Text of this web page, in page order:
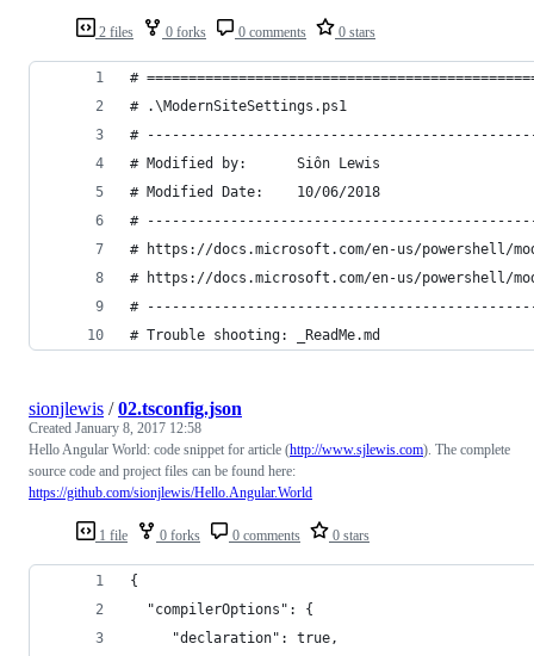
2 files 0 forks 0 comments 0 stars
#
# .\ModernSiteSettings.ps1
#
# Modified by:		Siôn Lewis
# Modified Date:	10/06/2018
#
# https://docs.microsoft.com/en-us/powershell/
# https://docs.microsoft.com/en-us/powershell/
#
# Trouble shooting: _ReadMe.md
1 file 0 forks 0 comments 0 stars
sionjlewis /02.tsconfig.json
Created January 8, 2017 12:58
Hello Angular World: code snippet for article (http://www.sjlewis.com). The complete
source code and project files can be found here:
https://github.com/sionjlewis/Hello.Angular.World
{
  "compilerOptions": {
     "declaration": true,